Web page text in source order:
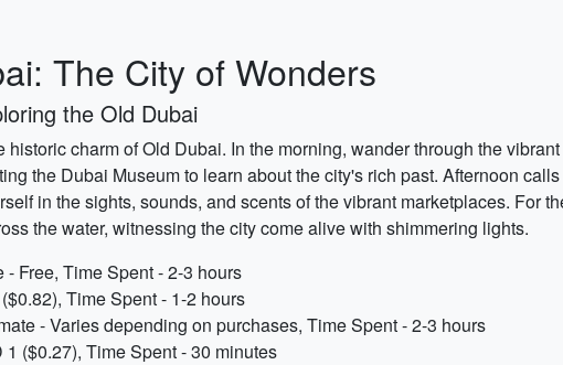
The City of Wonders
the Old Dubai
charm of Old Dubai. In the morning, wander through the
the Dubai Museum to learn about the city's rich past. Afternoon
in the sights, sounds, and scents of the vibrant marketplaces. For
the water, witnessing the city come alive with shimmering lights.
Free, Time Spent - 2-3 hours
Time Spent - 1-2 hours
- Varies depending on purchases, Time Spent - 2-3 hours
($0.27), Time Spent - 30 minutes